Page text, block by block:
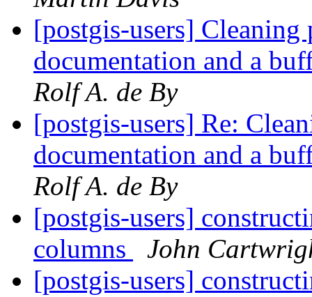
[postgis-users]
documentation and a
Rolf A. de By
[postgis-users] Re:
documentation and a
Rolf A. de By
[postgis-users]
columns
John
[postgis-users]